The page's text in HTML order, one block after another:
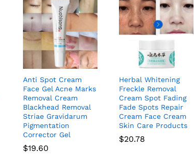
Anti Spot Cream
Face Gel Acne Marks
Removal Cream
Blackhead Removal
Striae Gravidarum
Pigmentation
Corrector Gel
$19.60
Herbal Whitening
Freckle Removal
Cream Spot Fading
Fade Spots Repair
Cream Face Cream
Skin Care Products
$20.78